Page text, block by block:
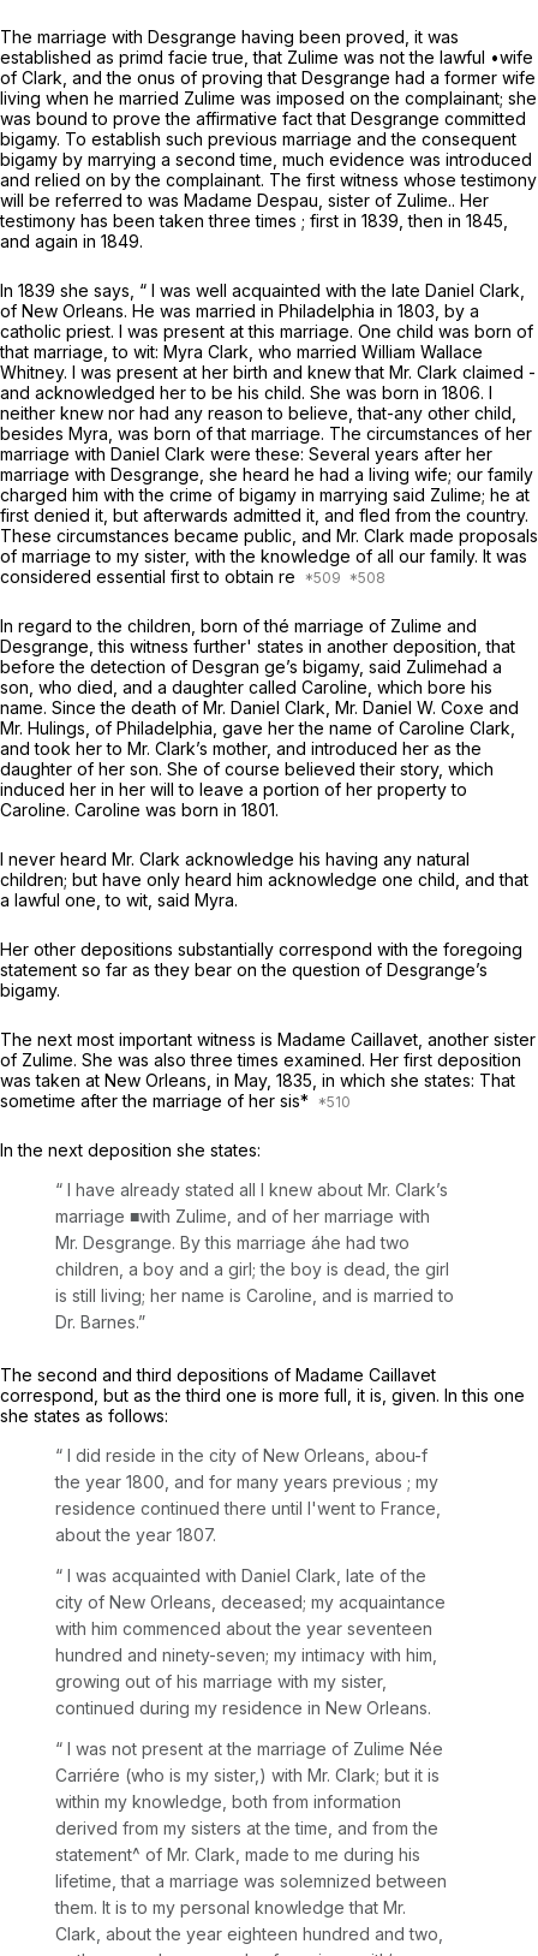
The marriage with Desgrange having been proved, it was
established as primd facietrue, that Zulime was not the lawful •wife
of Clark, and the onus of proving that Desgrange had a former wife
living when he married Zulime was imposed on the complainant; she
was bound to prove the affirmative fact that Desgrange committed
bigamy. To establish such previous marriage and the consequent
bigamy by marrying a second time, much evidence was introduced
and relied on by the complainant. The first witness whose testimony
will be referred to was Madame Despau, sister of Zulime.. Her
testimony has been taken three times ; first in 1839, then in 1845,
and again in 1849.
In 1839 she says, “ I was well acquainted with the late Daniel Clark,
of New Orleans. He was married in Philadelphia in 1803, by a
catholic priest. I was present at this marriage. One child was born of
that marriage, to wit: Myra Clark, who married William Wallace
Whitney. I was present at her birth and knew that Mr. Clark claimed -
and acknowledged her to be his child. She was born in 1806. I
neither knew nor had any reason to believe, that-any other child,
besides Myra, was born of that marriage. The circumstances of her
marriage with Daniel Clark were these: Several years after her
marriage with Desgrange, she heard he had a living wife; our family
charged him with the crime of bigamy in marrying said Zulime; he at
first denied it, but afterwards admitted it, and fled from the country.
These circumstances became public, and Mr. Clark made proposals
of marriage to my sister, with the knowledge of all our family. It was
considered essential first to obtain re
In regard to the children, born of thé marriage of Zulime and
Desgrange, this witness further' states in another deposition, that
before the detection of Desgran ge’s bigamy, said Zulimehad a
son, who died, and a daughter called Caroline, which bore his
name. Since the death of Mr. Daniel Clark, Mr. Daniel W. Coxe and
Mr. Hulings, of Philadelphia, gave her the name of Caroline Clark,
and took her to Mr. Clark’s mother, and introduced her as the
daughter of her son. She of course believed their story, which
induced her in her will to leave a portion of her property to
Caroline. Caroline was born in 1801.
I never heard Mr. Clark acknowledge his having any natural
children; but have only heard him acknowledge one child, and that
a lawful one, to wit, said Myra.
Her other depositions substantially correspond with the foregoing
statement so far as they bear on the question of Desgrange’s
bigamy.
The next most important witness is Madame Caillavet, another sister
of Zulime. She was also three times examined. Her first deposition
was taken at New Orleans, in May, 1835, in which she states: That
sometime after the marriage of her sis*
In the next deposition she states:
“ I have already stated all I knew about Mr. Clark’s
marriage ■with Zulime, and of her marriage with
Mr. Desgrange. By this marriage áhe had two
children, a boy and a girl; the boy is dead, the girl
is still living; her name is Caroline, and is married to
Dr. Barnes.”
The second and third depositions of Madame Caillavet
correspond, but as the third one is more full, it is, given. In this one
she states as follows:
“ I did reside in the city of New Orleans, abou-f
the year 1800, and for many years previous ; my
residence continued there until I'went to France,
about the year 1807.
“ I was acquainted with Daniel Clark, late of the
city of New Orleans, deceased; my acquaintance
with him commenced about the year seventeen
hundred and ninety-seven; my intimacy with him,
growing out of his marriage with my sister,
continued during my residence in New Orleans.
“ I was not present at the marriage of Zulime Née
Carriére (who is my sister,) with Mr. Clark; but it is
within my knowledge, both from information
derived from my sisters at the time, and from the
statement^ of Mr. Clark, made to me during his
lifetime, that a marriage was solemnized between
them. It is to my personal knowledge that Mr.
Clark, about the year eighteen hundred and two,